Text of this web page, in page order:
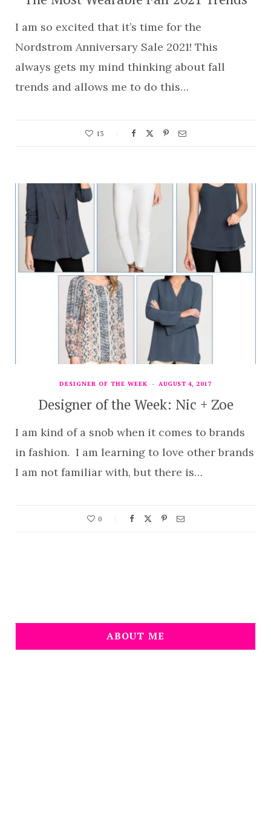
I am so excited that it’s time for the
Nordstrom Anniversary Sale 2021! This
always gets my mind thinking about fall
trends and allows me to do this…
13
DESIGNER OF THE WEEK AUGUST 4, 2017
Designer of the Week: Nic + Zoe
I am kind of a snob when it comes to brands
in fashion. I am learning to love other brands
I am not familiar with, but there is…
0
ABOUT ME